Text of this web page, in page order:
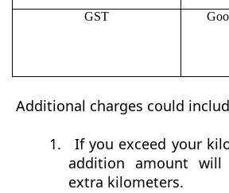
GST
Additional charges could
1.
If you exceed your
addition amount
extra kilometers.